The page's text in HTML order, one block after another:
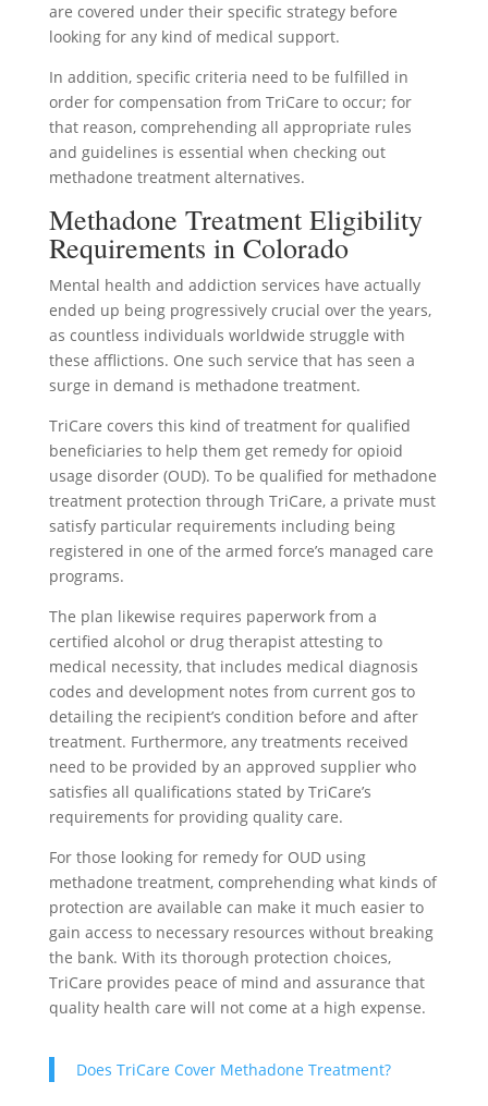
are covered under their specific strategy before
looking for any kind of medical support.
In addition, specific criteria need to be fulfilled in
order for compensation from TriCare to occur; for
that reason, comprehending all appropriate rules
and guidelines is essential when checking out
methadone treatment alternatives.
Methadone Treatment Eligibility
Requirements in Colorado
Mental health and addiction services have actually
ended up being progressively crucial over the years,
as countless individuals worldwide struggle with
these afflictions. One such service that has seen a
surge in demand is methadone treatment.
TriCare covers this kind of treatment for qualified
beneficiaries to help them get remedy for opioid
usage disorder (OUD). To be qualified for methadone
treatment protection through TriCare, a private must
satisfy particular requirements including being
registered in one of the armed force’s managed care
programs.
The plan likewise requires paperwork from a
certified alcohol or drug therapist attesting to
medical necessity, that includes medical diagnosis
codes and development notes from current gos to
detailing the recipient’s condition before and after
treatment. Furthermore, any treatments received
need to be provided by an approved supplier who
satisfies all qualifications stated by TriCare’s
requirements for providing quality care.
For those looking for remedy for OUD using
methadone treatment, comprehending what kinds of
protection are available can make it much easier to
gain access to necessary resources without breaking
the bank. With its thorough protection choices,
TriCare provides peace of mind and assurance that
quality health care will not come at a high expense.
Does TriCare Cover Methadone Treatment?